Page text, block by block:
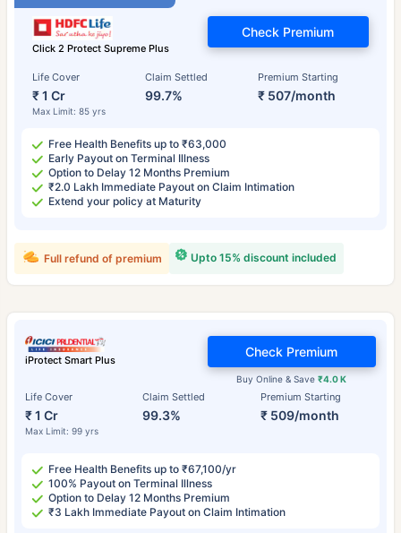
Click 2 Protect Supreme Plus
Life Cover
₹ 1 Cr
Max Limit: 85 yrs
Claim Settled
99.7%
Premium Starting
₹ 507/month
Check Premium
Free Health Benefits up to ₹63,000
Early Payout on Terminal Illness
Option to Delay 12 Months Premium
₹2.0 Lakh Immediate Payout on Claim Intimation
Extend your policy at Maturity
Upto 15% discount included
Full refund of premium
iProtect Smart Plus
Life Cover
₹ 1 Cr
Max Limit: 99 yrs
Claim Settled
99.3%
Premium Starting
₹ 509/month
Buy Online & Save₹4.0 K
Check Premium
Free Health Benefits up to ₹67,100/yr
100% Payout on Terminal Illness
Option to Delay 12 Months Premium
₹3 Lakh Immediate Payout on Claim Intimation